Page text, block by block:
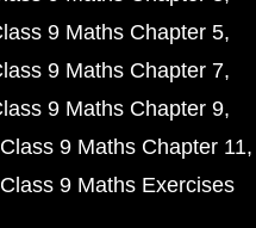
9 Maths Chapter 5
9 Maths Chapter 7
9 Maths Chapter 9
Class 9 Maths Chapter 11
Class 9 Maths Exercises